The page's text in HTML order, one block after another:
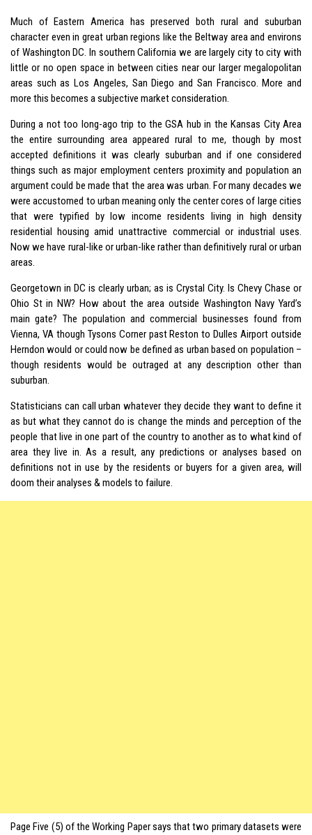
Much of Eastern America has preserved both rural and suburban
character even in great urban regions like the Beltway area and environs
of Washington DC. In southern California we are largely city to city with
little or no open space in between cities near our larger megalopolitan
areas such as Los Angeles, San Diego and San Francisco. More and
more this becomes a subjective market consideration.
During a not too long-ago trip to the GSA hub in the Kansas City Area
the entire surrounding area appeared rural to me, though by most
accepted definitions it was clearly suburban and if one considered
things such as major employment centers proximity and population an
argument could be made that the area was urban. For many decades we
were accustomed to urban meaning only the center cores of large cities
that were typified by low income residents living in high density
residential housing amid unattractive commercial or industrial uses.
Now we have rural-like or urban-like rather than definitively rural or urban
areas.
Georgetown in DC is clearly urban; as is Crystal City. Is Chevy Chase or
Ohio St in NW? How about the area outside Washington Navy Yard’s
main gate? The population and commercial businesses found from
Vienna, VA though Tysons Corner past Reston to Dulles Airport outside
Herndon would or could now be defined as urban based on population –
though residents would be outraged at any description other than
suburban.
Statisticians can call urban whatever they decide they want to define it
as but what they cannot do is change the minds and perception of the
people that live in one part of the country to another as to what kind of
area they live in. As a result, any predictions or analyses based on
definitions not in use by the residents or buyers for a given area, will
doom their analyses & models to failure.
Page Five (5) of the Working Paper says that two primary datasets were